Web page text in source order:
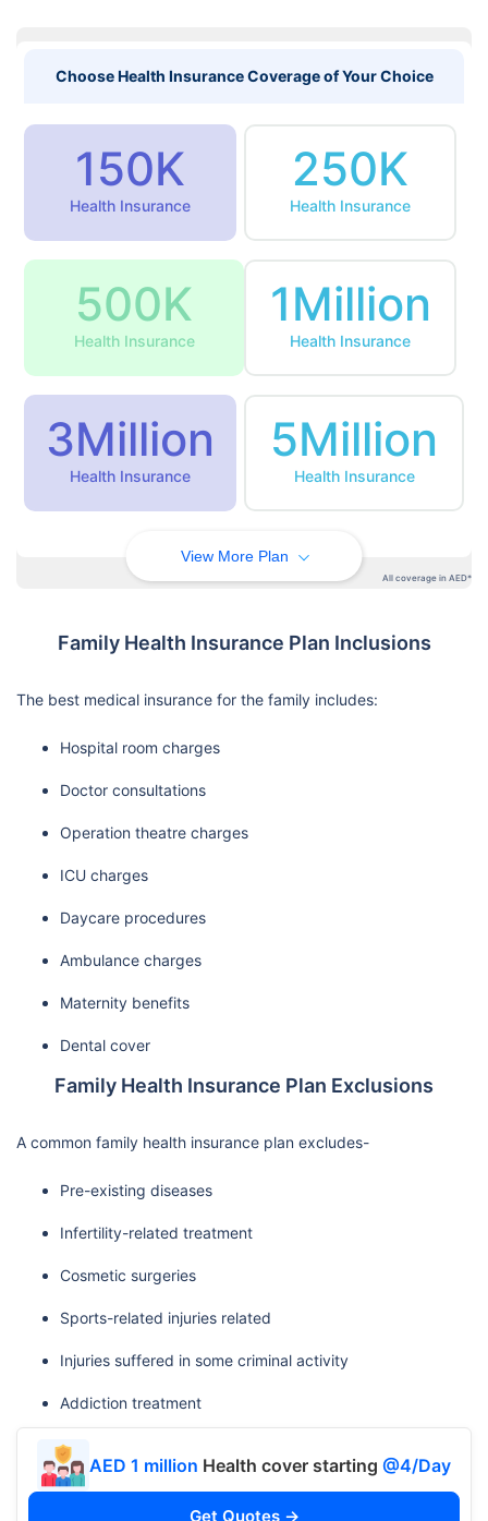
Choose Health Insurance Coverage of Your Choice
150K
Health Insurance
250K
Health Insurance
500K
Health Insurance
1Million
Health Insurance
3Million
Health Insurance
5Million
Health Insurance
View More Plan
All coverage in AED*
Family Health Insurance Plan Inclusions
The best medical insurance for the family includes:
Hospital room charges
Doctor consultations
Operation theatre charges
ICU charges
Daycare procedures
Ambulance charges
Maternity benefits
Dental cover
Family Health Insurance Plan Exclusions
A common family health insurance plan excludes-
Pre-existing diseases
Infertility-related treatment
Cosmetic surgeries
Sports-related injuries related
Injuries suffered in some criminal activity
Addiction treatment
AED 1 million Health cover starting @4/Day
Get Quotes →